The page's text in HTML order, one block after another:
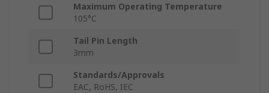
Maximum Operating Temperature
105°C
Tail Pin Length
3mm
Standards/Approvals
EAC, RoHS, IEC